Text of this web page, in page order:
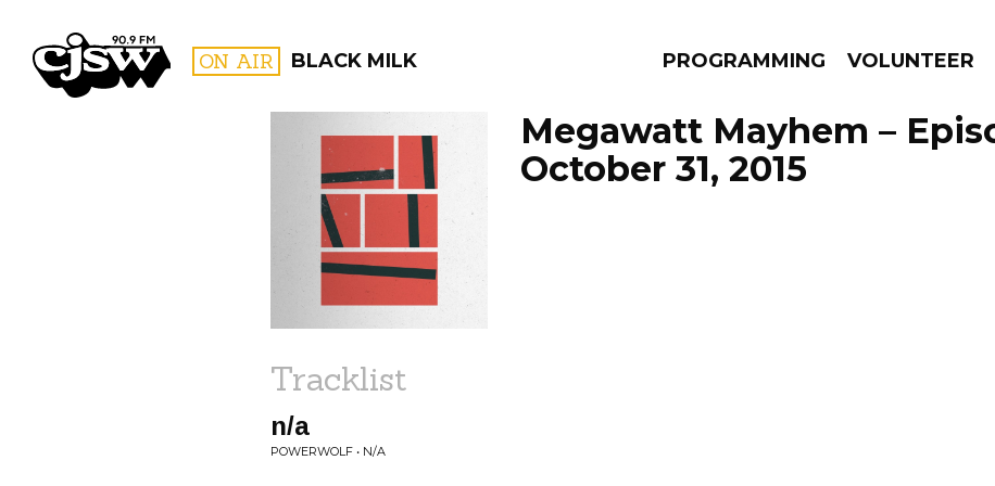
CJSW ON AIR BLACK MILK PROGRAMMING VOLUNTEER
FILTER BY:
PROGRAMS
Megawatt Mayhem –
October 31, 2015
Tracklist
n/a
POWERWOLF • N/A